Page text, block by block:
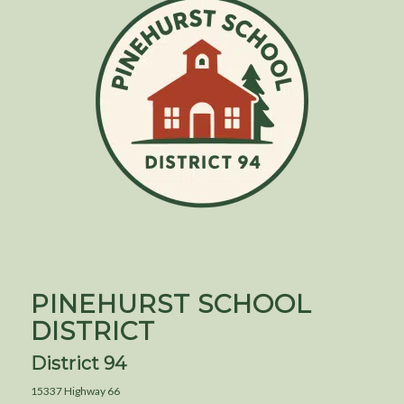
PINEHURST SCHOOL
DISTRICT
District 94
15337 Highway 66